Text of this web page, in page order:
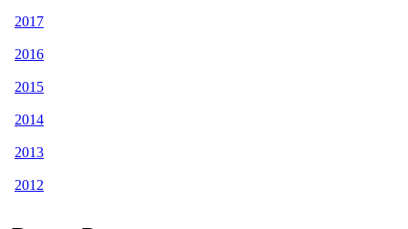
2017
2016
2015
2014
2013
2012